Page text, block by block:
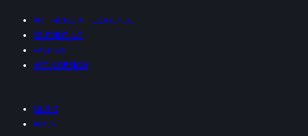
ARTIFICIAL INTELLIGENCE
3D PRINTING
FASHION
ART & DESIGN
MUSIC
AR/VR